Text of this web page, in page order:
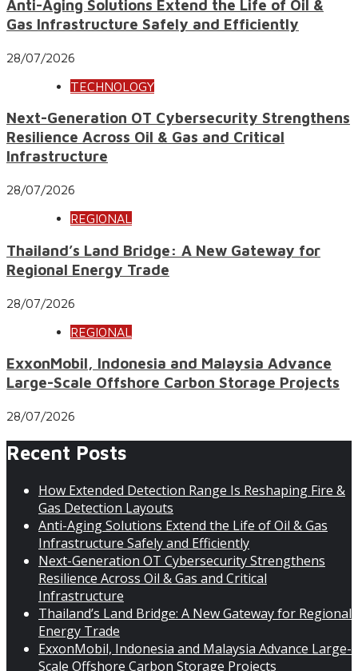
Anti-Aging Solutions Extend the Life of Oil &
Gas Infrastructure Safely and Efficiently
28/07/2026
TECHNOLOGY
Next-Generation OT Cybersecurity Strengthens
Resilience Across Oil & Gas and Critical
Infrastructure
28/07/2026
REGIONAL
Thailand’s Land Bridge: A New Gateway for
Regional Energy Trade
28/07/2026
REGIONAL
ExxonMobil, Indonesia and Malaysia Advance
Large-Scale Offshore Carbon Storage Projects
28/07/2026
Recent Posts
How Extended Detection Range Is Reshaping Fire &
Gas Detection Layouts
Anti-Aging Solutions Extend the Life of Oil & Gas
Infrastructure Safely and Efficiently
Next-Generation OT Cybersecurity Strengthens
Resilience Across Oil & Gas and Critical
Infrastructure
Thailand’s Land Bridge: A New Gateway for Regional
Energy Trade
ExxonMobil, Indonesia and Malaysia Advance Large-
Scale Offshore Carbon Storage Projects